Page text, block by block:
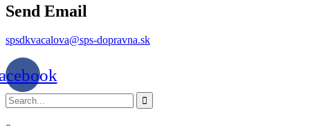
Send Email
spsdkvacalova@sps-dopravna.sk